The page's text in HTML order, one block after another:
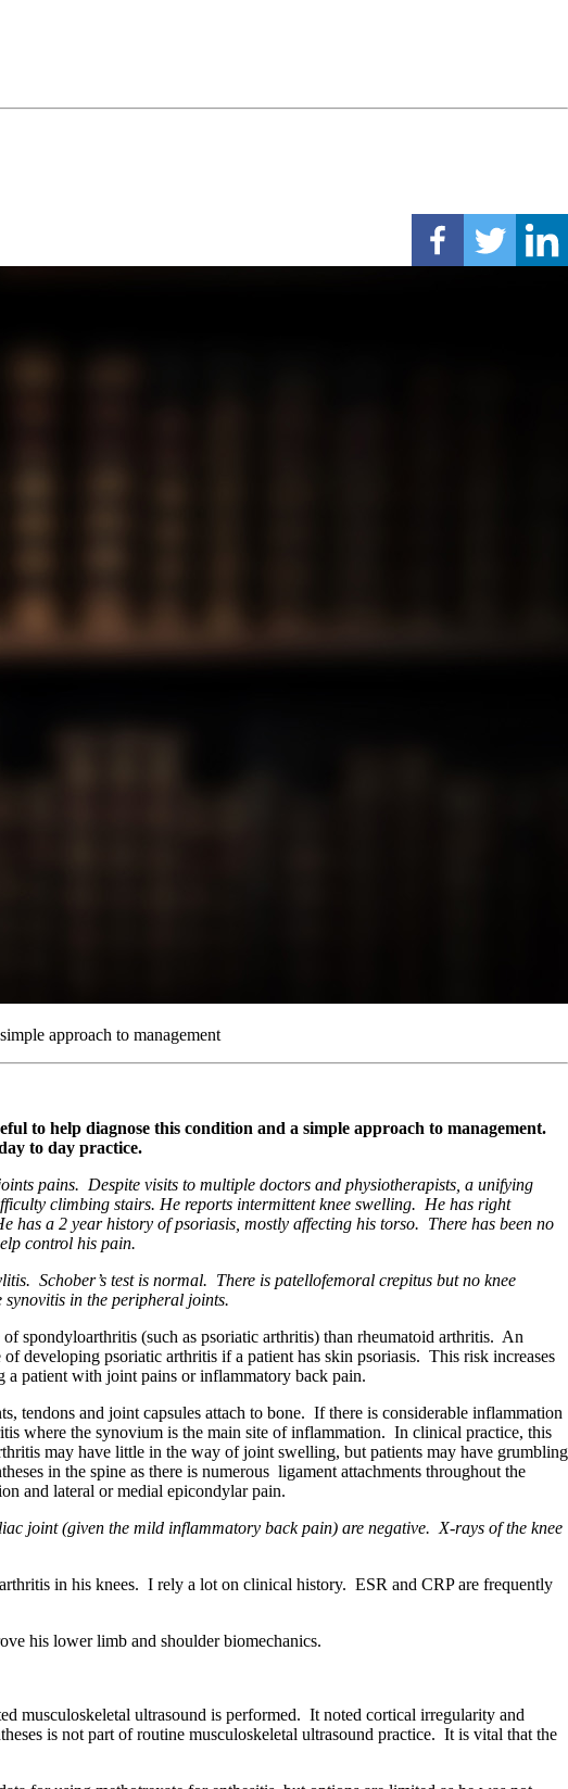
approach to management
to help diagnose this condition and a simple approach to management.
to day practice.
pains. Despite visits to multiple doctors and physiotherapists, a unifying
climbing stairs. He reports intermittent knee swelling. He has right
a 2 year history of psoriasis, mostly affecting his torso. There has been no
control his pain.
Schober’s test is normal. There is patellofemoral crepitus but no knee
in the peripheral joints.
spondyloarthritis (such as psoriatic arthritis) than rheumatoid arthritis. An
developing psoriatic arthritis if a patient has skin psoriasis. This risk increases
a patient with joint pains or inflammatory back pain.
tendons and joint capsules attach to bone. If there is considerable inflammation
where the synovium is the main site of inflammation. In clinical practice, this
may have little in the way of joint swelling, but patients may have grumbling
in the spine as there is numerous ligament attachments throughout the
and lateral or medial epicondylar pain.
joint (given the mild inflammatory back pain) are negative. X-rays of the knee
in his knees. I rely a lot on clinical history. ESR and CRP are frequently
his lower limb and shoulder biomechanics.
musculoskeletal ultrasound is performed. It noted cortical irregularity and
is not part of routine musculoskeletal ultrasound practice. It is vital that the